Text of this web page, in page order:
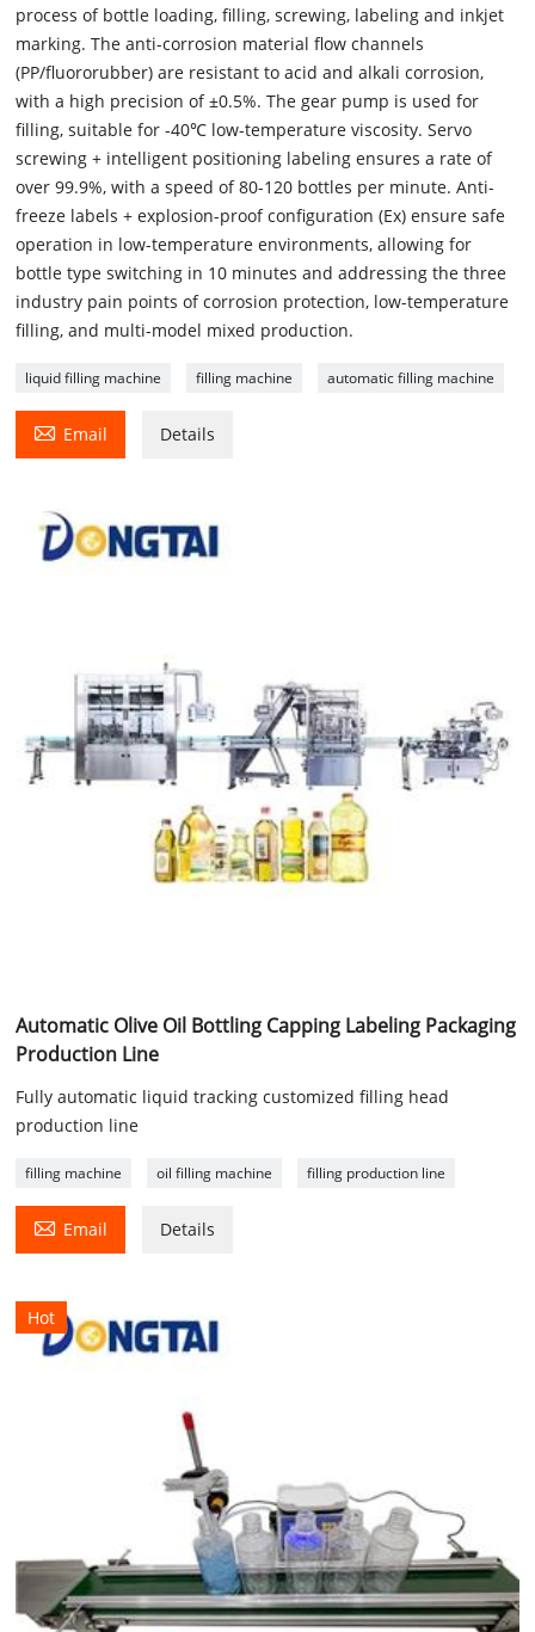
process of bottle loading, filling, screwing, labeling and inkjet
marking. The anti-corrosion material flow channels
(PP/fluororubber) are resistant to acid and alkali corrosion,
with a high precision of ±0.5%. The gear pump is used for
filling, suitable for -40℃ low-temperature viscosity. Servo
screwing + intelligent positioning labeling ensures a rate of
over 99.9%, with a speed of 80-120 bottles per minute. Anti-
freeze labels + explosion-proof configuration (Ex) ensure safe
operation in low-temperature environments, allowing for
bottle type switching in 10 minutes and addressing the three
industry pain points of corrosion protection, low-temperature
filling, and multi-model mixed production.
liquid filling machine filling machine automatic filling machine
 Email Details
Automatic Olive Oil Bottling Capping Labeling Packaging
Production Line
Fully automatic liquid tracking customized filling head
production line
filling machine oil filling machine filling production line
 Email Details
Hot